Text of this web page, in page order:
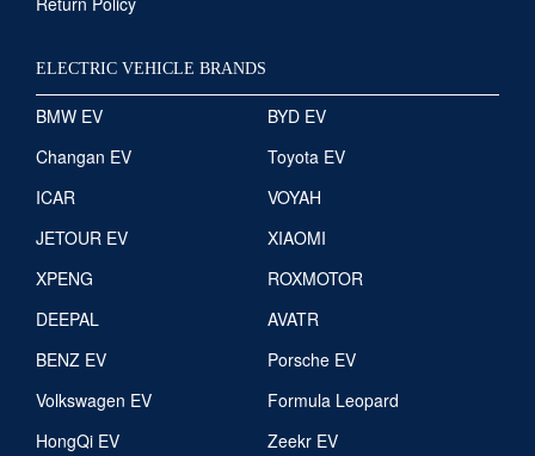
ELECTRIC VEHICLE BRANDS
BMW EV
BYD EV
Changan EV
Toyota EV
ICAR
VOYAH
JETOUR EV
XIAOMI
XPENG
ROXMOTOR
DEEPAL
AVATR
BENZ EV
Porsche EV
Volkswagen EV
Formula Leopard
HongQi EV
Zeekr EV